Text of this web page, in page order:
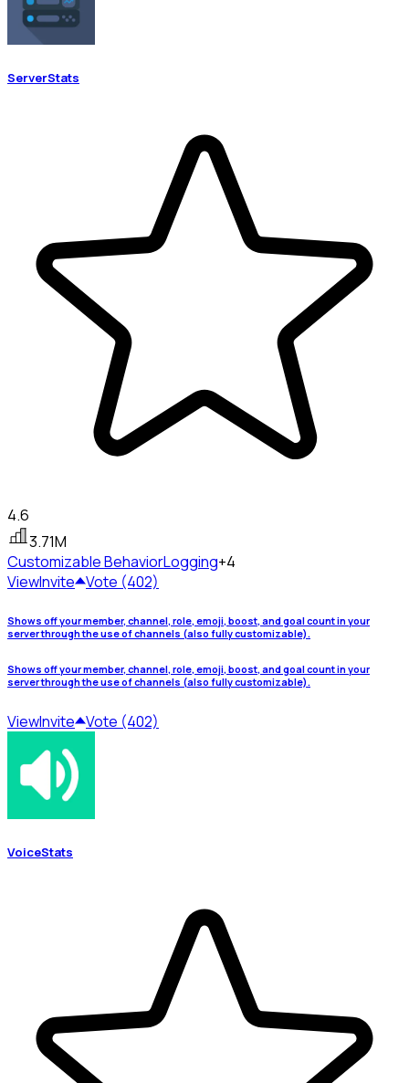
ServerStats
4.6
3.71M
Customizable BehaviorLogging+4
ViewInvite Vote (402)
Shows off your member, channel, role, emoji, boost, and goal count in your
server through the use of channels (also fully customizable).
Shows off your member, channel, role, emoji, boost, and goal count in your
server through the use of channels (also fully customizable).
ViewInvite Vote (402)
VoiceStats